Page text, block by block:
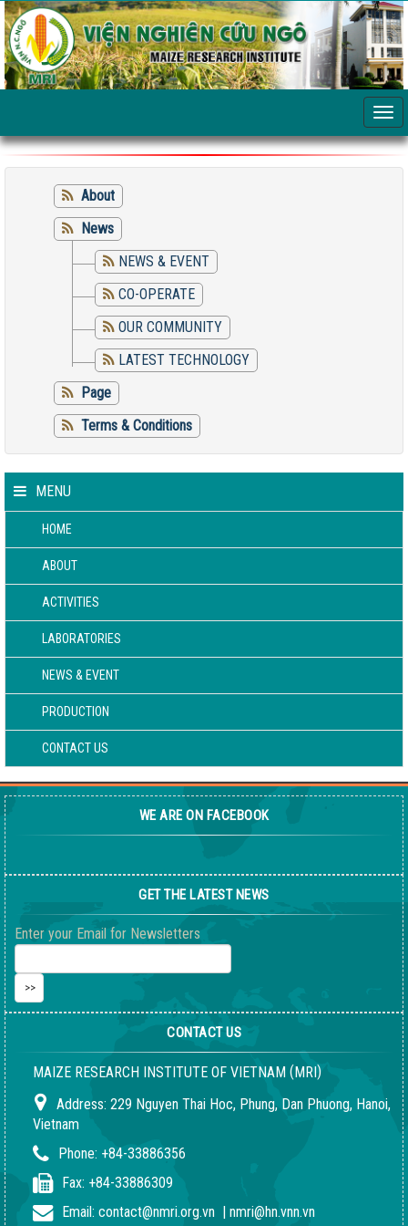
About
News
NEWS & EVENT
CO-OPERATE
OUR COMMUNITY
LATEST TECHNOLOGY
Page
Terms & Conditions
MENU
HOME
ABOUT
ACTIVITIES
LABORATORIES
NEWS & EVENT
PRODUCTION
CONTACT US
WE ARE ON FACEBOOK
GET THE LATEST NEWS
Enter your Email for Newsletters
CONTACT US
MAIZE RESEARCH INSTITUTE OF VIETNAM ( MRI )
Address: 229 Nguyen Thai Hoc, Phung, Dan Phuong, Hanoi,
Vietnam
Phone: +84-33886356
Fax: +84-33886309
Email: contact@nmri.org.vn nmri@hn.vnn.vn